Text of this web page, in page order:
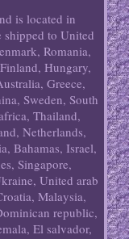
is located in
shipped to United
Romania,
Hungary,
Greece,
Sweden, South
Thailand,
Netherlands,
Bahamas, Israel,
Singapore,
United arab
Malaysia,
republic,
El salvador,